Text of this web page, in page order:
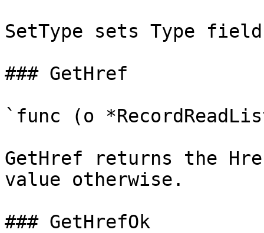
SetType sets Type
### GetHref
`func (o
GetHref returns the
value otherwise.
### GetHrefOk